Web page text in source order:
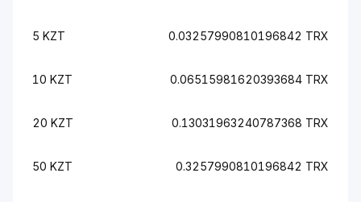
5 KZT 0.03257990810196842 TRX
10 KZT 0.06515981620393684 TRX
20 KZT 0.13031963240787368 TRX
50 KZT 0.3257990810196842 TRX